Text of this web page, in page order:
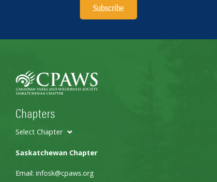
Subscribe
Chapters
Select Chapter
Saskatchewan Chapter
Email: infosk@cpaws.org